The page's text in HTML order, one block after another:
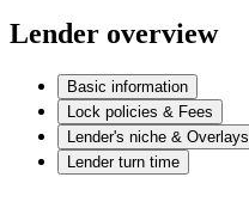
Lender overview
Basic information
Lock policies & Fees
Lender's niche & Overlays
Lender turn time